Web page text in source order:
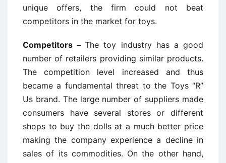
unique offers, the firm could not beat
competitors in the market for toys.
Competitors –The toy industry has a good
number of retailers providing similar products.
The competition level increased and thus
became a fundamental threat to the Toys “R”
Us brand. The large number of suppliers made
consumers have several stores or different
shops to buy the dolls at a much better price
making the company experience a decline in
sales of its commodities. On the other hand,